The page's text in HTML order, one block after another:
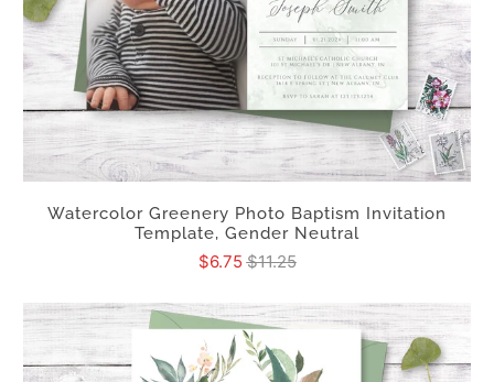
Watercolor Greenery Photo Baptism Invitation
Template, Gender Neutral
$6.75$11.25